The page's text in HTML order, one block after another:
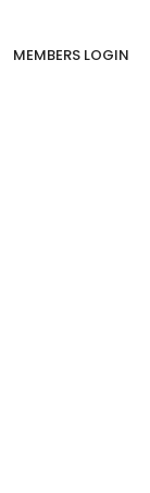
MEMBERS LOGIN